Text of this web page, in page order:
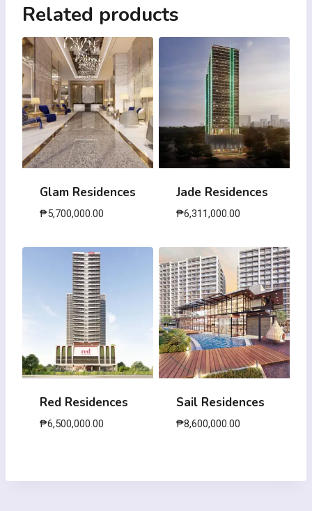
Related products
Glam Residences
₱5,700,000.00
Jade Residences
₱6,311,000.00
Red Residences
₱6,500,000.00
Sail Residences
₱8,600,000.00